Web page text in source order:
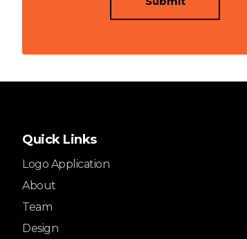
Quick Links
Logo Application
About
Team
Design